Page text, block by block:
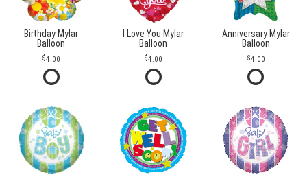
Birthday Mylar
Balloon
4.00
I Love You Mylar
Balloon
4.00
Anniversary Mylar
Balloon
4.00